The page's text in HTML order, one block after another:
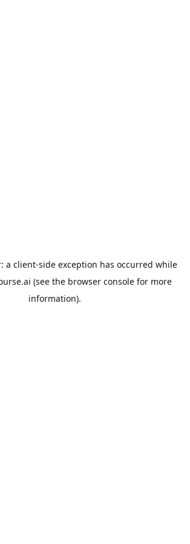
a client-side exception has occurred while
(see the browser console for more
information).